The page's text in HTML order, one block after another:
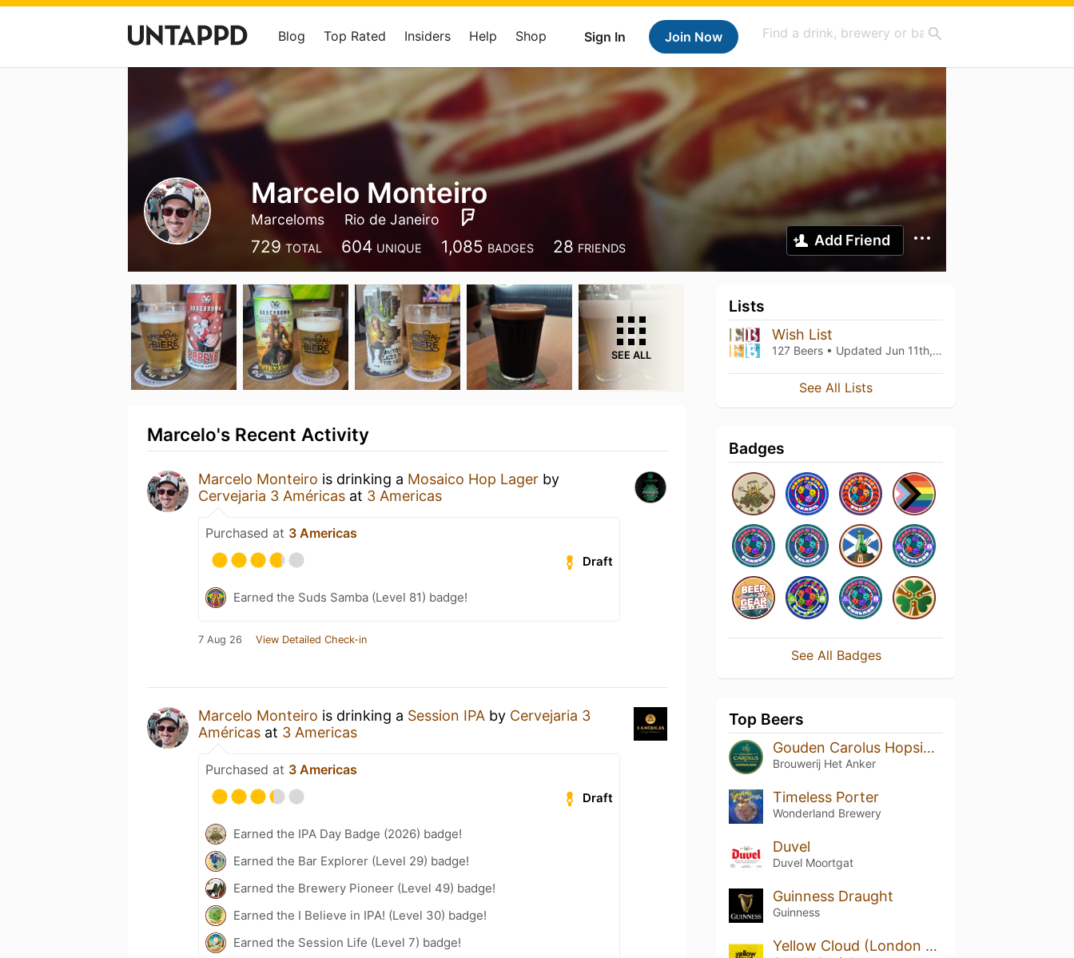
Sign In Join Now
Blog Top Rated Insiders Help Shop
Marcelo Monteiro
Marceloms Rio de Janeiro
729 TOTAL 604 UNIQUE 1,085 BADGES 28 FRIENDS Add Friend
SEE ALL
Marcelo's Recent Activity
Marcelo Monteiro is drinking a Mosaico Hop Lager by
Cervejaria 3 Américas at 3 Americas
Purchased at 3 Americas
Draft
Earned the Suds Samba (Level 81) badge!
7 Aug 26 View Detailed Check-in
Marcelo Monteiro is drinking a Session IPA by Cervejaria 3
Américas at 3 Americas
Purchased at 3 Americas
Draft
Earned the IPA Day Badge (2026) badge!
Earned the Bar Explorer (Level 29) badge!
Earned the Brewery Pioneer (Level 49) badge!
Earned the I Believe in IPA! (Level 30) badge!
Earned the Session Life (Level 7) badge!
Lists
Wish List
127 Beers • Updated Jun 11th, 2026
See All Lists
Badges
See All Badges
Top Beers
Gouden Carolus Hopsinjoor
Brouwerij Het Anker
Timeless Porter
Wonderland Brewery
Duvel
Duvel Moortgat
Guinness Draught
Guinness
Yellow Cloud (London Ale III)